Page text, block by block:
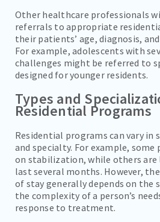
Other healthcare professionals
referrals to appropriate
their patients’ age, diagnosis,
For example, adolescents with
challenges might be referred to
designed for younger residents.
Types and
Residential Programs
Residential programs can vary in
and specialty. For example, some
on stabilization, while others
last several months. However,
of stay generally depends on the
the complexity of a person’s
response to treatment.